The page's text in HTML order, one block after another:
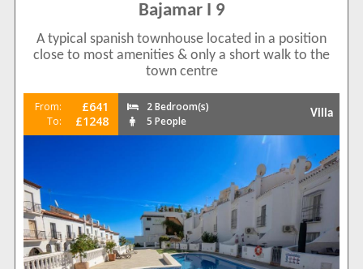
Bajamar I 9
A typical spanish townhouse located in a position
close to most amenities & only a short walk to the
town centre
From: £641
To: £1248
2 Bedroom(s)
5 People
Villa